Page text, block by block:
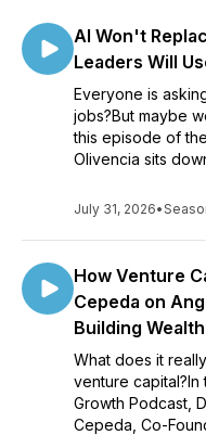
AI Won't
Leaders Will
Everyone is
jobs?But maybe
this episode of
Olivencia sits
July 31, 2026•
How Venture
Cepeda on
Building Wealth
What does it
venture
Growth Podcast,
Cepeda, Co-